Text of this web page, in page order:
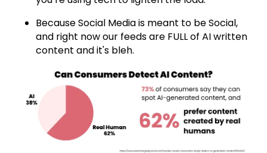
Because Social Media is meant to be Social,
and right now our feeds are FULL of AI written
content and it's bleh.